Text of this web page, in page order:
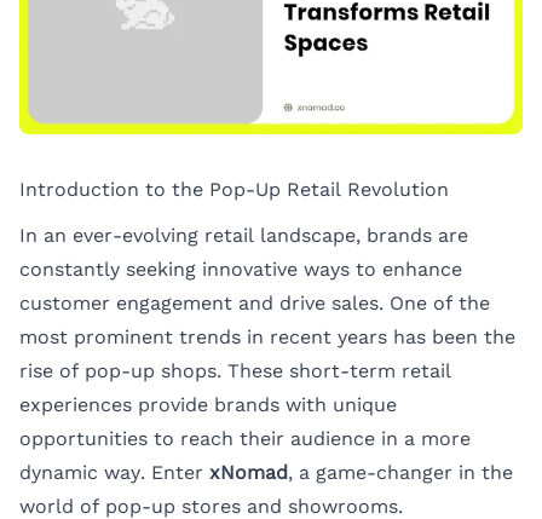
Introduction to the Pop-Up Retail Revolution
In an ever-evolving retail landscape, brands are
constantly seeking innovative ways to enhance
customer engagement and drive sales. One of the
most prominent trends in recent years has been the
rise of pop-up shops. These short-term retail
experiences provide brands with unique
opportunities to reach their audience in a more
dynamic way. Enter xNomad, a game-changer in the
world of pop-up stores and showrooms.